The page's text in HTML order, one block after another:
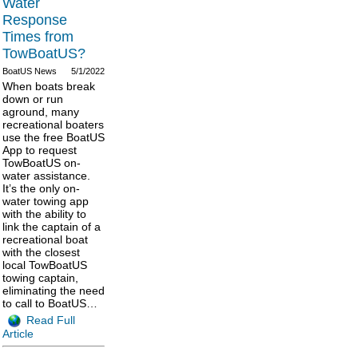
Response
Times from
TowBoatUS?
5/1/2022
BoatUS News
When boats break
down or run
aground, many
recreational boaters
use the free BoatUS
App to request
TowBoatUS on-
water assistance.
It’s the only on-
water towing app
with the ability to
link the captain of a
recreational boat
with the closest
local TowBoatUS
towing captain,
eliminating the need
to call to BoatUS…
Read Full
Article